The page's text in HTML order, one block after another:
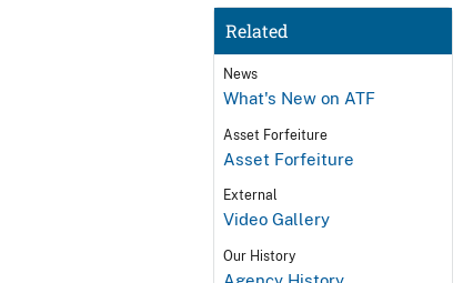
Related
News
What's New on ATF
Asset Forfeiture
Asset Forfeiture
External
Video Gallery
Our History